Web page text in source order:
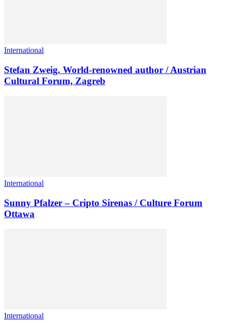
International
Stefan Zweig. World-renowned author / Austrian
Cultural Forum, Zagreb
International
Sunny Pfalzer – Cripto Sirenas / Culture Forum
Ottawa
International